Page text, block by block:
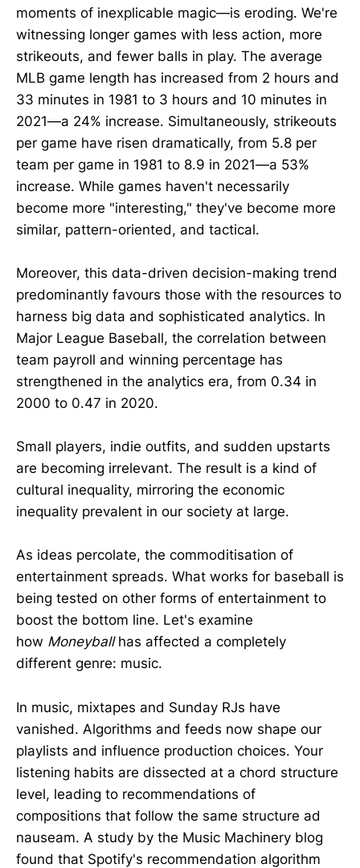
moments of inexplicable magic—is eroding. We're
witnessing longer games with less action, more
strikeouts, and fewer balls in play. The average
MLB game length has increased from 2 hours and
33 minutes in 1981 to 3 hours and 10 minutes in
2021—a 24% increase. Simultaneously, strikeouts
per game have risen dramatically, from 5.8 per
team per game in 1981 to 8.9 in 2021—a 53%
increase. While games haven't necessarily
become more "interesting," they've become more
similar, pattern-oriented, and tactical.
Moreover, this data-driven decision-making trend
predominantly favours those with the resources to
harness big data and sophisticated analytics. In
Major League Baseball, the correlation between
team payroll and winning percentage has
strengthened in the analytics era, from 0.34 in
2000 to 0.47 in 2020.
Small players, indie outfits, and sudden upstarts
are becoming irrelevant. The result is a kind of
cultural inequality, mirroring the economic
inequality prevalent in our society at large.
As ideas percolate, the commoditisation of
entertainment spreads. What works for baseball is
being tested on other forms of entertainment to
boost the bottom line. Let's examine
how Moneyballhas affected a completely
different genre: music.
In music, mixtapes and Sunday RJs have
vanished. Algorithms and feeds now shape our
playlists and influence production choices. Your
listening habits are dissected at a chord structure
level, leading to recommendations of
compositions that follow the same structure ad
nauseam. A study by the Music Machinery blog
found that Spotify's recommendation algorithm